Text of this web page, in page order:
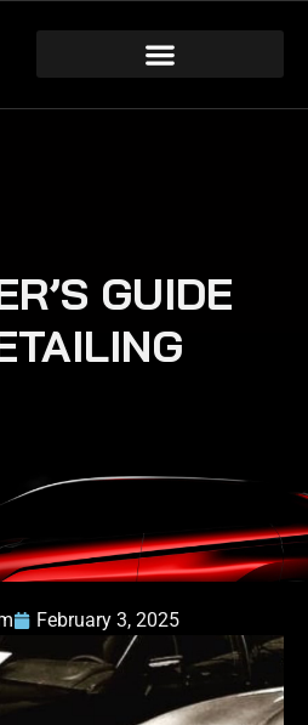
GUIDE
February 3, 2025